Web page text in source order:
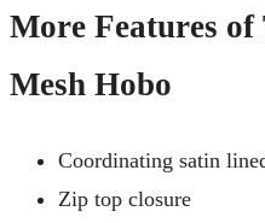
More Features
Mesh Hobo
Coordinating satin
Zip top closure